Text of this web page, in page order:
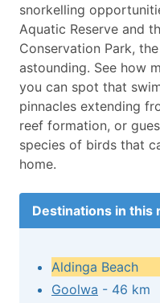
snorkelling
Aquatic Reserve and
Conservation Park,
astounding. See how
you can spot that
pinnacles extending
reef formation, or
species of birds that
home.
Destinations in this
Aldinga Beach
Goolwa - 46 km